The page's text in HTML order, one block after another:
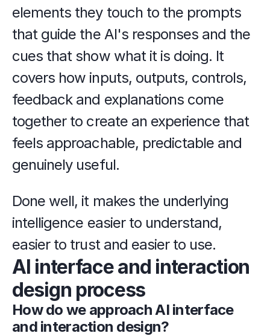
elements they touch to the prompts
that guide the AI's responses and the
cues that show what it is doing. It
covers how inputs, outputs, controls,
feedback and explanations come
together to create an experience that
feels approachable, predictable and
genuinely useful.
Done well, it makes the underlying
intelligence easier to understand,
easier to trust and easier to use.
AI interface and interaction
design process
How do we approach AI interface
and interaction design?